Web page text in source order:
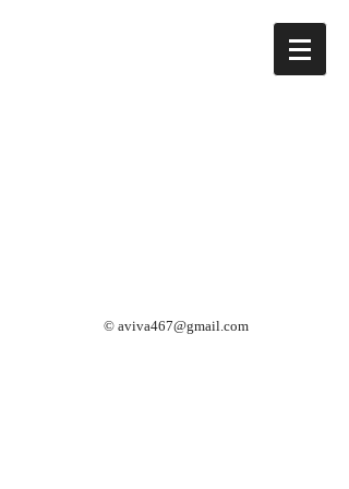
© aviva467@gmail.com